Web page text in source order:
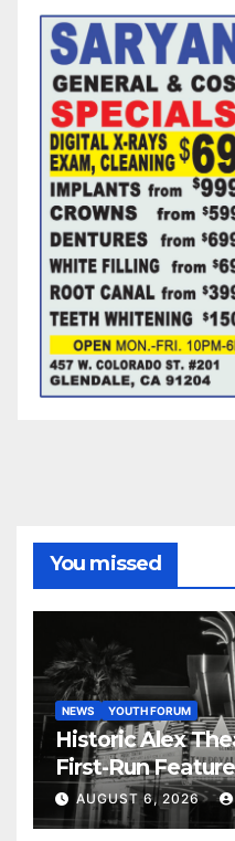
You missed
NEWS YOUTH FORUM
Historic Alex
First-Run
Years
AUGUST 6, 2026